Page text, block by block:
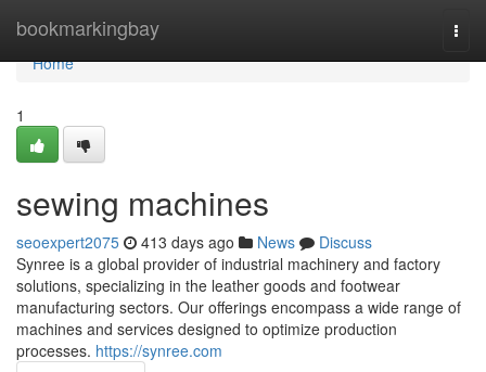
bookmarkingbay
Home
Home
1
sewing machines
seoexpert2075 413 days ago News
Discuss
Synree is a global provider of industrial machinery and factory
solutions, specializing in the leather goods and footwear
manufacturing sectors. Our offerings encompass a wide range of
machines and services designed to optimize production
processes. https://synree.com